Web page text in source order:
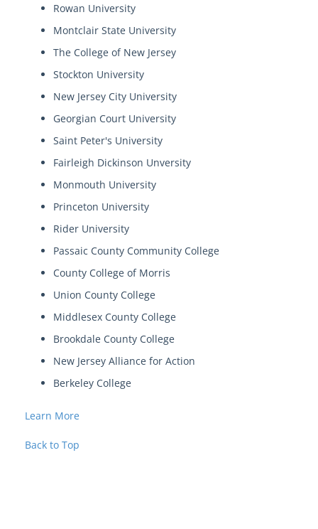
Rowan University
Montclair State University
The College of New Jersey
Stockton University
New Jersey City University
Georgian Court University
Saint Peter's University
Fairleigh Dickinson Unversity
Monmouth University
Princeton University
Rider University
Passaic County Community College
County College of Morris
Union County College
Middlesex County College
Brookdale County College
New Jersey Alliance for Action
Berkeley College
Learn More
Back to Top